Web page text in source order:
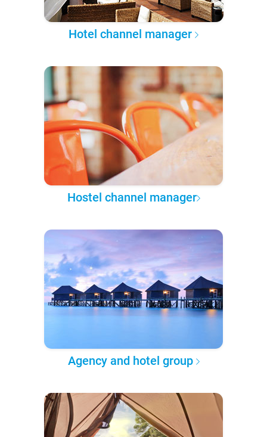
Hotel channel manager
Hostel channel manager
Agency and hotel group